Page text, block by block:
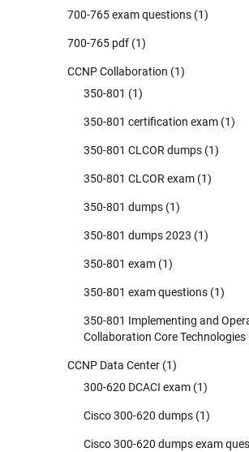
700-765 exam questions (1)
700-765 pdf (1)
CCNP Collaboration (1)
350-801 (1)
350-801 certification exam (1)
350-801 CLCOR dumps (1)
350-801 CLCOR exam (1)
350-801 dumps (1)
350-801 dumps 2023 (1)
350-801 exam (1)
350-801 exam questions (1)
350-801 Implementing and
Collaboration Core Technologies
CCNP Data Center (1)
300-620 DCACI exam (1)
Cisco 300-620 dumps (1)
Cisco 300-620 dumps exam